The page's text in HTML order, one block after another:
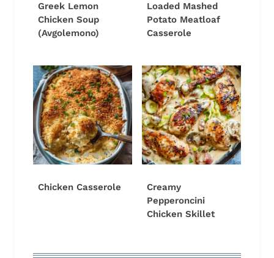
Greek Lemon
Chicken Soup
(Avgolemono)
Loaded Mashed
Potato Meatloaf
Casserole
Chicken Casserole
Creamy
Pepperoncini
Chicken Skillet